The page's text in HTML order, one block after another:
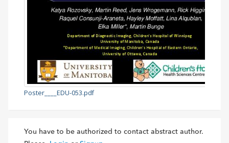
Poster____EDU-053.pdf
You have to be authorized to contact abstract author.